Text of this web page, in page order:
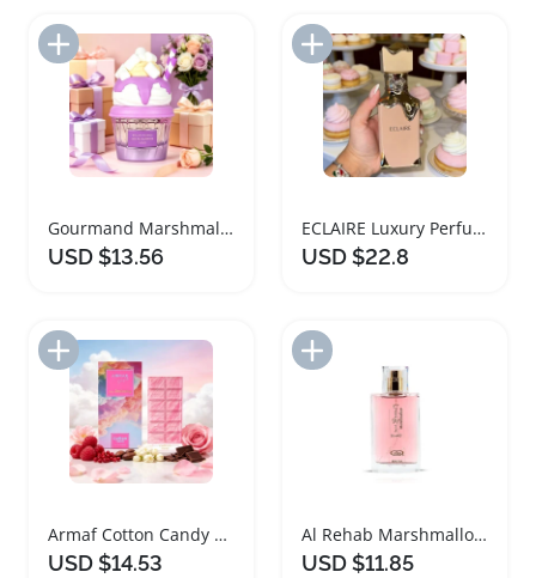
Add to Import List
Gourmand Marshmallow Ladies Perfume Cotton Candy
USD $13.56
Add to Import List
ECLAIRE Luxury Perfume for Women with Sweet Essence
USD $22.8
Add to Import List
Armaf Cotton Candy Unisex Eau De Parfum 70ml
USD $14.53
Al Rehab Marshmallow Cotton Candy Fragrance Spray
USD $11.85